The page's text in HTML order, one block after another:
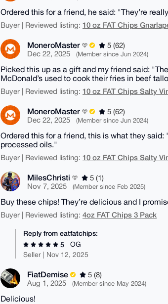
Ordered this for a friend, he said: "They’re
Buyer | Reviewed listing: 10 oz FAT Chips
MoneroMaster
5 (62)
Dec 22, 2025
(Member since Jun 2024)
Picked this up as a gift and my friend said:
McDonald’s used to cook their fries in beef
Buyer | Reviewed listing: 10 oz FAT Chips Salty
MoneroMaster
5 (62)
Dec 22, 2025
(Member since Jun 2024)
Ordered this for a friend, this is what they
processed oils."
Buyer | Reviewed listing: 10 oz FAT Chips Salty
MilesChristi
5 (1)
Nov 7, 2025
(Member since Feb 2025)
Buy these chips! They’re delicious and I
Buyer | Reviewed listing: 4oz FAT Chips 3 Pack
Reply from eatfatchips:
5
OG
Seller | Nov 12, 2025
FiatDemise
5 (8)
Aug 1, 2025
(Member since May 2024)
Delicious!